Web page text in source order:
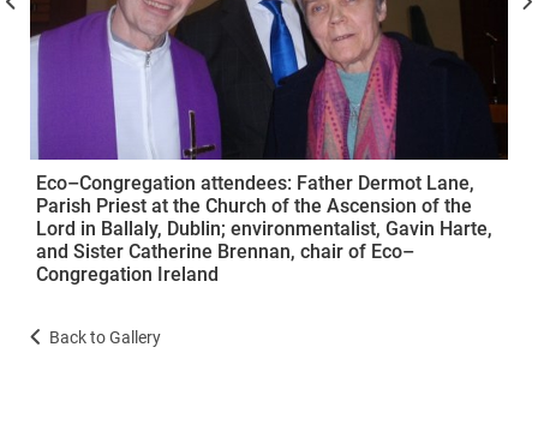
Eco–Congregation attendees: Father Dermot Lane,
Parish Priest at the Church of the Ascension of the
Lord in Ballaly, Dublin; environmentalist, Gavin Harte,
and Sister Catherine Brennan, chair of Eco–
Congregation Ireland
Back to Gallery